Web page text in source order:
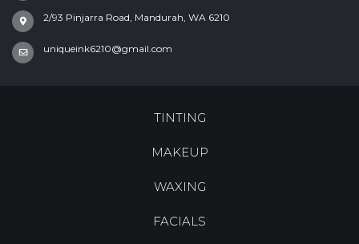
2/93 Pinjarra Road, Mandurah, WA 6210
uniqueink6210@gmail.com
TINTING
MAKEUP
WAXING
FACIALS